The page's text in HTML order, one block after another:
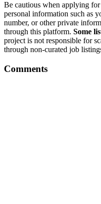
Be cautious when applying
personal information such as
number, or other private
through this platform. Some
project is not responsible for
through non-curated job
Comments